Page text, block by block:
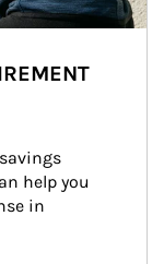
help you
in